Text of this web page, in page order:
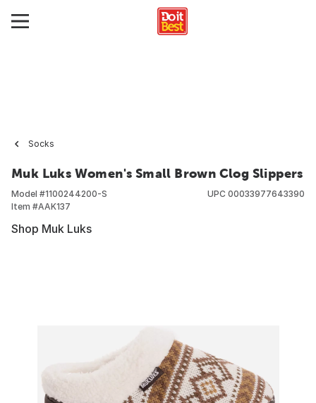
Socks
Muk Luks Women's Small Brown Clog Slippers
Model #1100244200-S
Item #AAK137
UPC 00033977643390
Shop Muk Luks